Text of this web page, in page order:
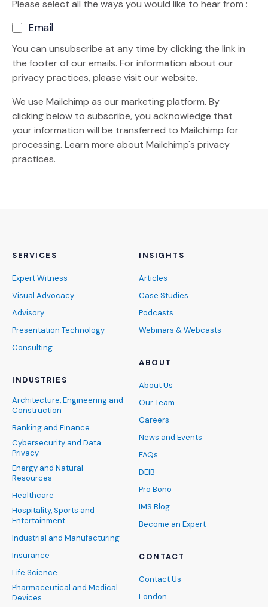
Please select all the ways you would like to hear from :
Email
You can unsubscribe at any time by clicking the link in
the footer of our emails. For information about our
privacy practices, please visit our website.
We use Mailchimp as our marketing platform. By
clicking below to subscribe, you acknowledge that
your information will be transferred to Mailchimp for
processing. Learn more (Opens an external site)
about Mailchimp's privacy
practices.
SERVICES
Expert Witness
Visual Advocacy
Advisory
Presentation Technology
Consulting
INDUSTRIES
Architecture, Engineering and
Construction
Banking and Finance
Cybersecurity and Data
Privacy
Energy and Natural
Resources
Healthcare
Hospitality, Sports and
Entertainment
Industrial and Manufacturing
Insurance
Life Science
Pharmaceutical and Medical
Devices
INSIGHTS
Articles
Case Studies
Podcasts
Webinars & Webcasts
ABOUT
About Us
Our Team
Careers
News and Events
FAQs
DEIB
Pro Bono
IMS Blog
Become an Expert
CONTACT
Contact Us
London